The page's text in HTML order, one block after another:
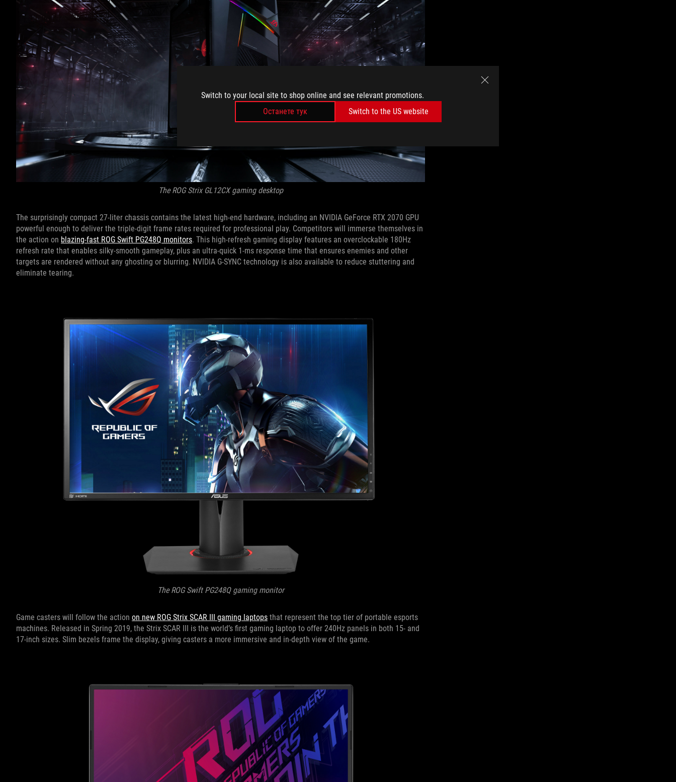
Switch to your local site to shop online and see relevant promotions.
Останете тук
Switch to the US website
The ROG Strix GL12CX gaming desktop
The surprisingly compact 27-liter chassis contains the latest high-end hardware, including an NVIDIA GeForce RTX 2070 GPU
powerful enough to deliver the triple-digit frame rates required for professional play. Competitors will immerse themselves in
the action on blazing-fast ROG Swift PG248Q monitors. This high-refresh gaming display features an overclockable 180Hz
refresh rate that enables silky-smooth gameplay, plus an ultra-quick 1-ms response time that ensures enemies and other
targets are rendered without any ghosting or blurring. NVIDIA G-SYNC technology is also available to reduce stuttering and
eliminate tearing.
The ROG Swift PG248Q gaming monitor
Game casters will follow the action on new ROG Strix SCAR III gaming laptops that represent the top tier of portable esports
machines. Released in Spring 2019, the Strix SCAR III is the world’s first gaming laptop to offer 240Hz panels in both 15- and
17-inch sizes. Slim bezels frame the display, giving casters a more immersive and in-depth view of the game.